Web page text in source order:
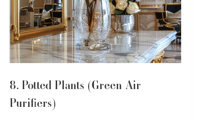
8. Potted Plants (Green Air
Purifiers)